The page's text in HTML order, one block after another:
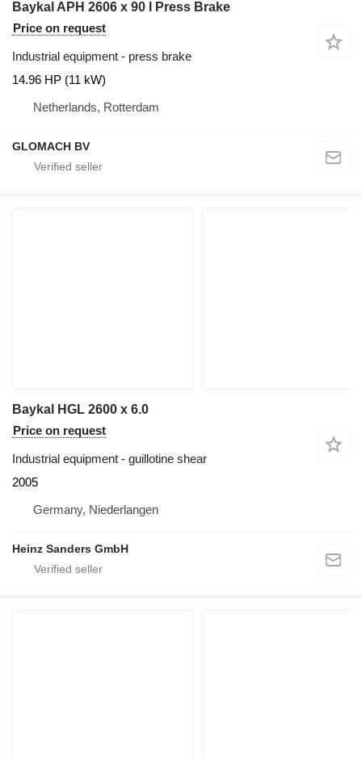
Baykal APH 2606 x 90 I Press Brake
Price on request
Industrial equipment - press brake
14.96 HP (11 kW)
Netherlands, Rotterdam
GLOMACH BV
Baykal HGL 2600 x 6.0
Price on request
Industrial equipment - guillotine shear
2005
Germany, Niederlangen
Heinz Sanders GmbH